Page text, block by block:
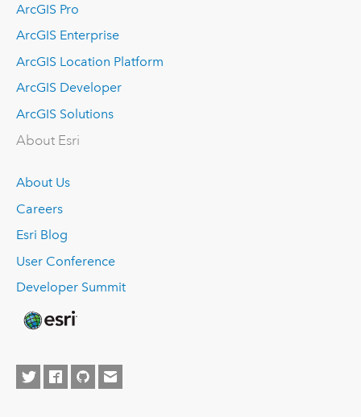
ArcGIS Pro
ArcGIS Enterprise
ArcGIS Location Platform
ArcGIS Developer
ArcGIS Solutions
About Esri
About Us
Careers
Esri Blog
User Conference
Developer Summit